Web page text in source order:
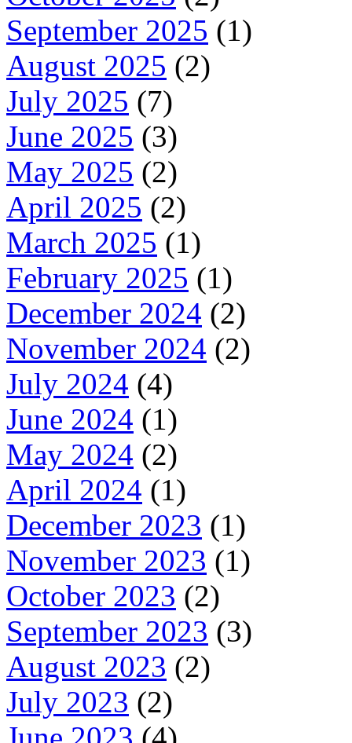
September 2025 (1)
August 2025 (2)
July 2025 (7)
June 2025 (3)
May 2025 (2)
April 2025 (2)
March 2025 (1)
February 2025 (1)
December 2024 (2)
November 2024 (2)
July 2024 (4)
June 2024 (1)
May 2024 (2)
April 2024 (1)
December 2023 (1)
November 2023 (1)
October 2023 (2)
September 2023 (3)
August 2023 (2)
July 2023 (2)